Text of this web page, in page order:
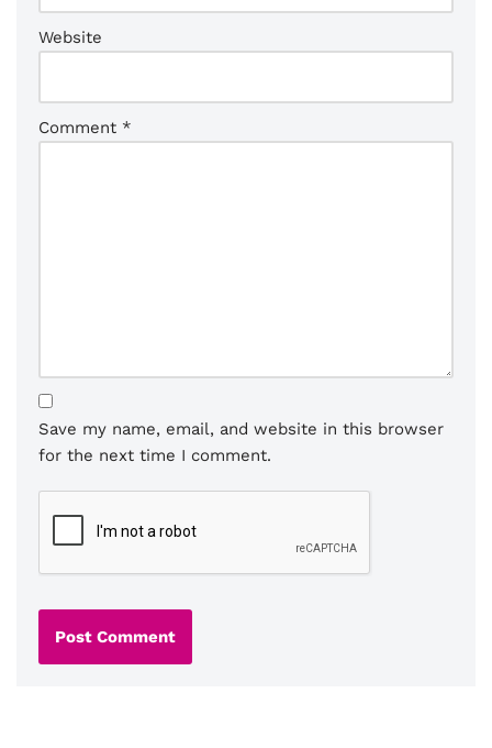
Website
Comment *
Save my name, email, and website in this browser
for the next time I comment.